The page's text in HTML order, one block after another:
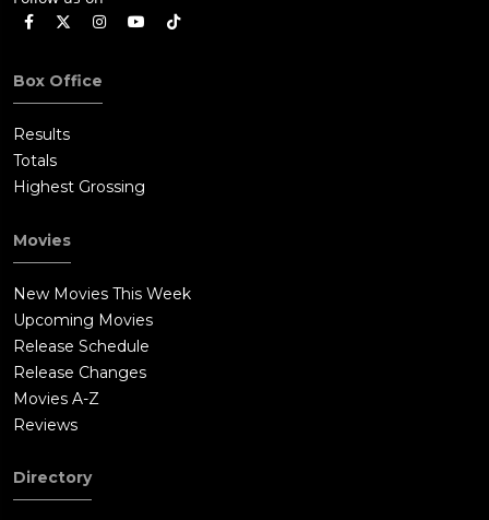
Box Office
Results
Totals
Highest Grossing
Movies
New Movies This Week
Upcoming Movies
Release Schedule
Release Changes
Movies A-Z
Reviews
Directory